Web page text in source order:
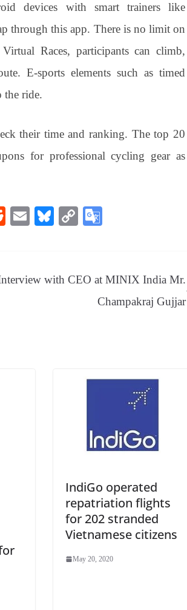
devices with smart trainers like
through this app. There is no limit on
Races, participants can climb,
E-sports elements such as timed
the ride.
their time and ranking. The top 20
for professional cycling gear as
R
t
E
Bl
y
C
Li e
Tr
with CEO at MINIX India Mr.
Champakraj Gujjar
IndiGo operated
repatriation flights
for 202 stranded
Vietnamese citizens
May 20, 2020